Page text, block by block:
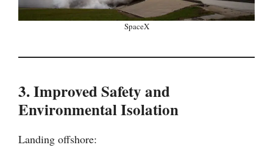
SpaceX
3. Improved Safety and
Environmental Isolation
Landing offshore: